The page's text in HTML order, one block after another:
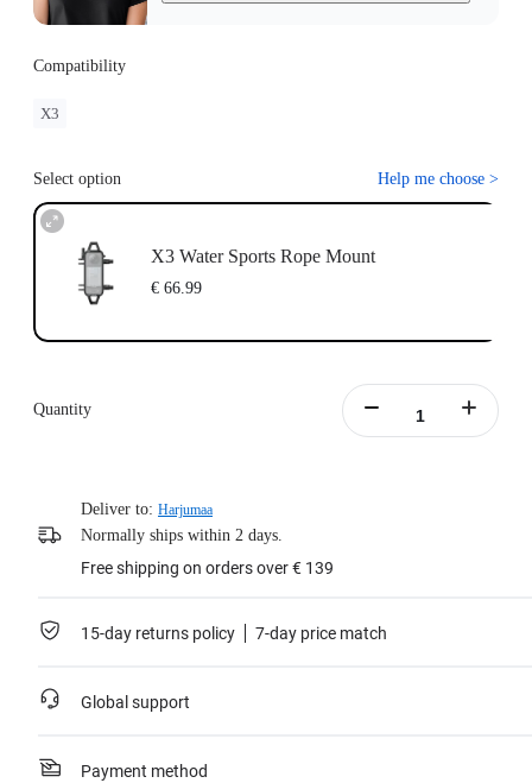
Compatibility
X3
Select option Help me choose >
X3 Water Sports Rope Mount
€ 66.99
Quantity
Deliver to: Harjumaa
Normally ships within 2 days.
Free shipping on orders over € 139
15-day returns policy 7-day price match
Global support
Payment method